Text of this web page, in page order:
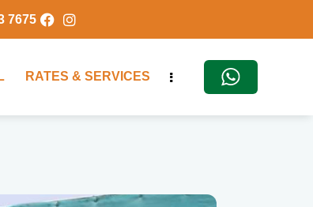
7675
RATES & SERVICES